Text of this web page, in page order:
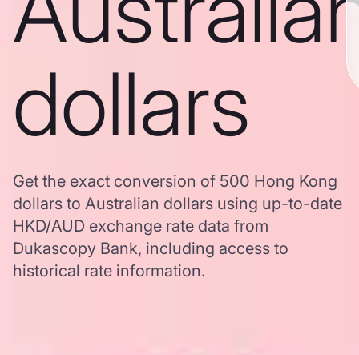
dollars
Get the exact conversion of 500 Hong Kong
dollars to Australian dollars using up-to-date
HKD/AUD exchange rate data from
Dukascopy Bank, including access to
historical rate information.